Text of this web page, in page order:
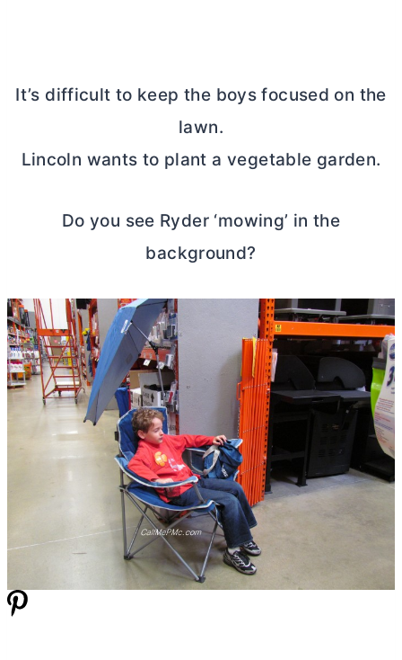
It’s difficult to keep the boys focused on the
lawn.
Lincoln wants to plant a vegetable garden.
Do you see Ryder ‘mowing’ in the
background?